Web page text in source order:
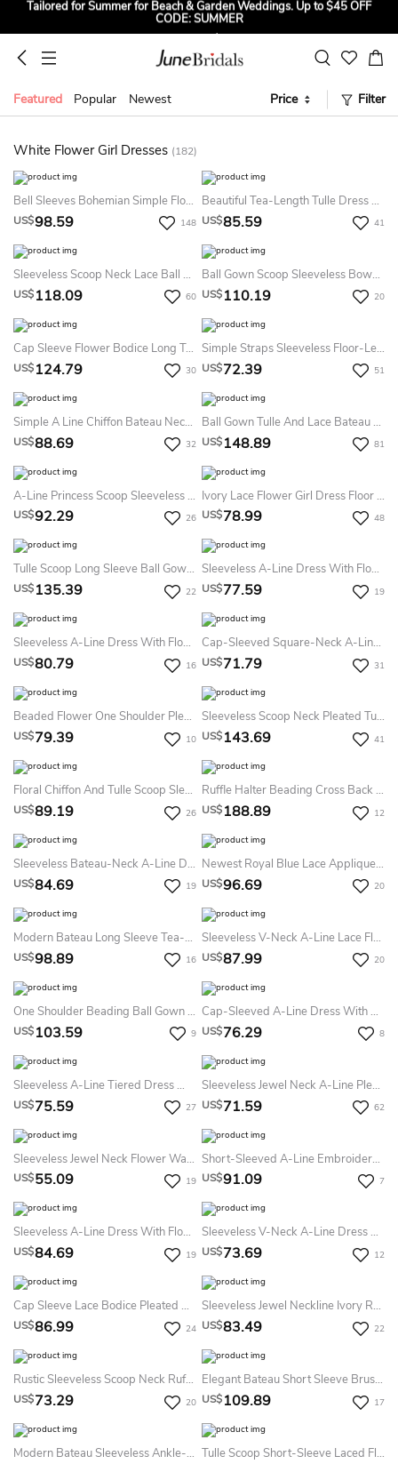
CODE: SUMMER
2026 HOCO Dress Up Magic! Up to $35 OFF for All HOCO & Party
Dresses! CODE: HOCO
Sign up to Get $5 OFF for First Order
Free Shipping to US & CA on Orders Over $139
Featured Popular Newest Price Filter
White Flower Girl Dresses (182)
Bell Sleeves Bohemian Simple Flower Girl Dress With Lace
US$98.59 148
Beautiful Tea-Length Tulle Dress With Bow Sash Ribbon
US$85.59 41
Sleeveless Scoop Neck Lace Ball Gown With Beading
US$118.09 60
Ball Gown Scoop Sleeveless Bowknot Ankle-Length Satin Flower Girl Dresses
US$110.19 20
Cap Sleeve Flower Bodice Long Tulle Dress With Bow Back And Pleats
US$124.79 30
Simple Straps Sleeveless Floor-Length Chiffon A Line Flowergirl Dress
US$72.39 51
Simple A Line Chiffon Bateau Neckline Sleeveless Flowergirl Dress With Bow
US$88.69 32
Ball Gown Tulle And Lace Bateau Long Sleeves Appliqued Flower Girl Dress
US$148.89 81
A-Line Princess Scoop Sleeveless Bowknot Ankle-Length Organza Flower Girl Dresses
US$92.29 26
Ivory Lace Flower Girl Dress Floor Length With Mint Sash And Bow
US$78.99 48
Tulle Scoop Long Sleeve Ball Gown Flower Girl Dress With Beading
US$135.39 22
Sleeveless A-Line Dress With Flower And Pleats
US$77.59 19
Sleeveless A-Line Dress With Flower And Pleats
US$80.79 16
Cap-Sleeved Square-Neck A-Line Dress With Sequins
US$71.79 31
Beaded Flower One Shoulder Pleated Ball Gown With Bow Sash
US$79.39 10
Sleeveless Scoop Neck Pleated Tulle&Lace Dress With Strapped Back
US$143.69 41
Floral Chiffon And Tulle Scoop Sleeveless Ball Gown Flower Girl Dress
US$89.19 26
Ruffle Halter Beading Cross Back Ball Gown Flower Girl Dress
US$188.89 12
Sleeveless Bateau-Neck A-Line Dress With Appliques
US$84.69 19
Newest Royal Blue Lace Appliques Flower Girl Dress Halter Puffy Mini
US$96.69 20
Modern Bateau Long Sleeve Tea-Length Lace A Line Flowergirl Dress
US$98.89 16
Sleeveless V-Neck A-Line Lace Flower Girl Dress With Bow Sash
US$87.99 20
One Shoulder Beading Ball Gown Flower Girl Dress With Ruffle
US$103.59 9
Cap-Sleeved A-Line Dress With Appliqued Waist
US$76.29 8
Sleeveless A-Line Tiered Dress With Flowers
US$75.59 27
Sleeveless Jewel Neck A-Line Pleated Lace Dress
US$71.59 62
Sleeveless Jewel Neck Flower Waistline Pleated A-Line Knee Length Tulle Dress With Satin Bodice
US$55.09 19
Short-Sleeved A-Line Embroidered Dress With Flower
US$91.09 7
Sleeveless A-Line Dress With Flower And Petals
US$84.69 19
Sleeveless V-Neck A-Line Dress With Floral Waist
US$73.69 12
Cap Sleeve Lace Bodice Pleated Ball Gown With Lace-Up Back
US$86.99 24
Sleeveless Jewel Neckline Ivory Rosebud Tulle Dress With Satin Bow Belt
US$83.49 22
Rustic Sleeveless Scoop Neck Ruffled Gold Sequin Bodice Flower Girl Dress
US$73.29 20
Elegant Bateau Short Sleeve Brush Train Lace A Line Flowergirl Dress With Bow
US$109.89 17
Modern Bateau Sleeveless Ankle-Length Tulle A Line Flowergirl Dress With Ruching Tulle Scoop Short-Sleeve Laced Flower Girl Dress With Applique